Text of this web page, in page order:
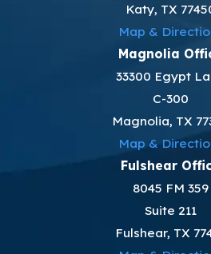
Katy, TX
Map &
Magnolia
33300 Egypt
C-300
Magnolia, TX
Map &
Fulshear
8045 FM 359
Suite 211
Fulshear, TX